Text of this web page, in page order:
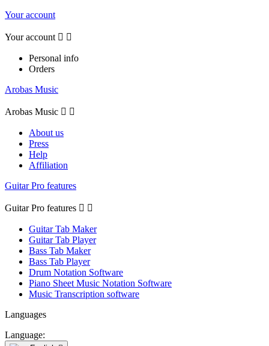
Your account
Your account  
Personal info
Orders
Arobas Music
Arobas Music  
About us
Press
Help
Affiliation
Guitar Pro features
Guitar Pro features  
Guitar Tab Maker
Guitar Tab Player
Bass Tab Maker
Bass Tab Player
Drum Notation Software
Piano Sheet Music Notation Software
Music Transcription software
Languages
Language: